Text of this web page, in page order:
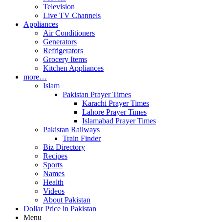
Television
Live TV Channels
Appliances
Air Conditioners
Generators
Refrigerators
Grocery Items
Kitchen Appliances
more…
Islam
Pakistan Prayer Times
Karachi Prayer Times
Lahore Prayer Times
Islamabad Prayer Times
Pakistan Railways
Train Finder
Biz Directory
Recipes
Sports
Names
Health
Videos
About Pakistan
Dollar Price in Pakistan
Menu